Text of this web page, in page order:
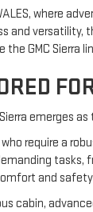
where
and versatility,
the GMC Sierra
Sierra emerges
require a
tasks,
and
cabin,